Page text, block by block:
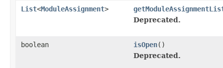
List<ModuleAssignment>
Deprecated.
boolean isOpen()
Deprecated.